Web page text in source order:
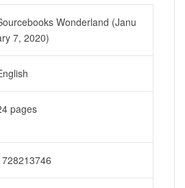
Wonderland (Janu
7, 2020)
pages